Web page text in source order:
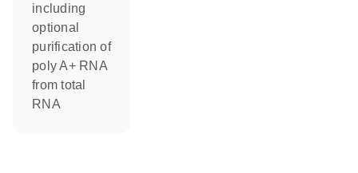
including
optional
purification of
poly A+ RNA
from total
RNA